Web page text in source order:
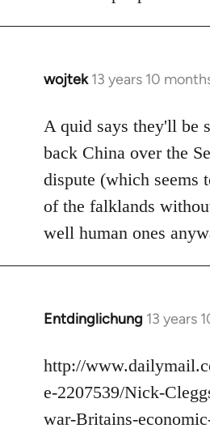
wojtek 13 years 10
In
to
Welcome
libcom.org
A quid says they'll be
back China over the
dispute (which seems
of the falklands
well human ones
Entdinglichung 13 years
In
to
Welcome
libcom.org
http://
e-2207539/Nick-
war-Britains-